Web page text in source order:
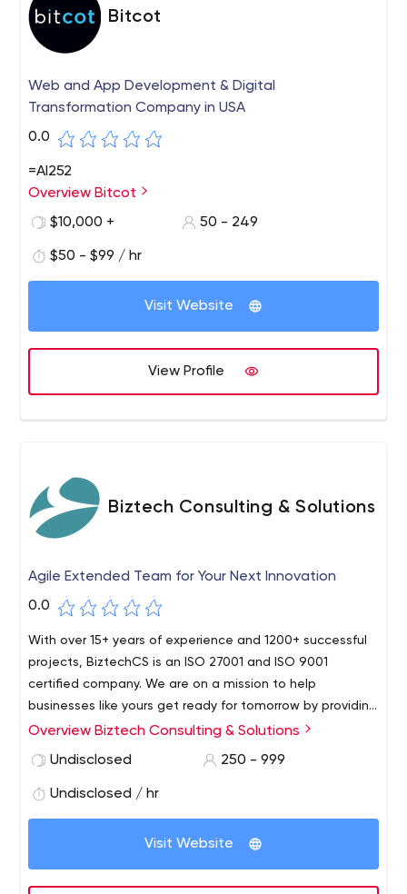
Bitcot
Web and App Development & Digital
Transformation Company in USA
0.0
=AI252
Overview Bitcot
$10,000 +
50 - 249
$50 - $99 / hr
Visit Website
View Profile
Biztech Consulting & Solutions
Agile Extended Team for Your Next Innovation
0.0
With over 15+ years of experience and 1200+ successful
projects, BiztechCS is an ISO 27001 and ISO 9001
certified company. We are on a mission to help
businesses like yours get ready for tomorrow by providing
world-class tech teams. We’ve grown from 15 to now a
required skills on deck to help your business expand in all
Overview Biztech Consulting & Solutions
Undisclosed
250 - 999
Undisclosed / hr
Visit Website